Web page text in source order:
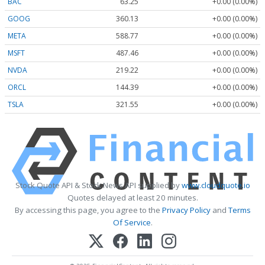
GOOG
360.13
+0.00 (0.00%)
META
588.77
+0.00 (0.00%)
MSFT
487.46
+0.00 (0.00%)
NVDA
219.22
+0.00 (0.00%)
ORCL
144.39
+0.00 (0.00%)
TSLA
321.55 +0.00 (0.00%)
Stock Quote API & Stock News API supplied bywww.cloudquote.io
Quotes delayed at least 20 minutes.
By accessing this page, you agree to the Privacy PolicyandTerms
Of Service.